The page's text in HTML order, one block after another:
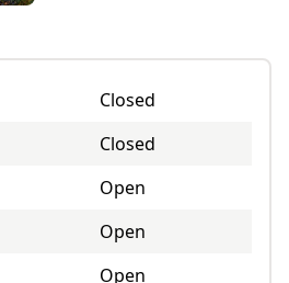
Closed
Closed
Open
Open
Open